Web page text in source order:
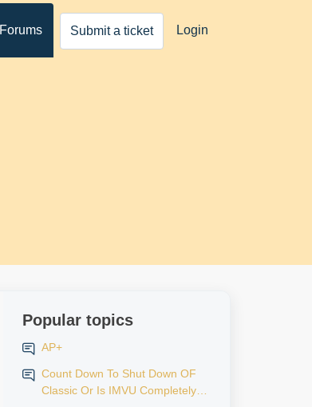
Forums Submit a ticket Login
Popular topics
AP+
Count Down To Shut Down OF
Classic Or Is IMVU Completely